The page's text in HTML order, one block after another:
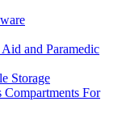
and Paramedic
Storage
For